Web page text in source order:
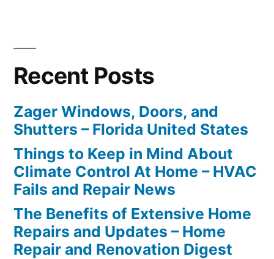
Recent Posts
Zager Windows, Doors, and
Shutters – Florida United States
Things to Keep in Mind About
Climate Control At Home – HVAC
Fails and Repair News
The Benefits of Extensive Home
Repairs and Updates – Home
Repair and Renovation Digest